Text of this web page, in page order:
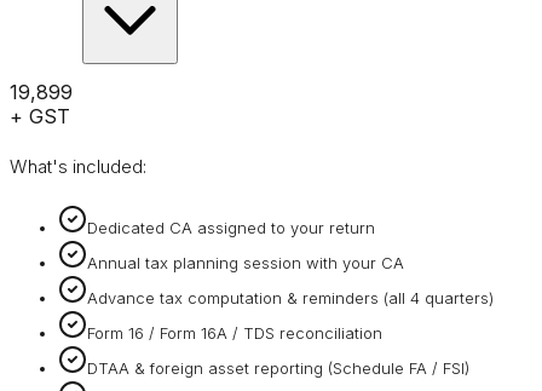
₹19,899
+ GST
What's included:
Dedicated CA assigned to your return
Annual tax planning session with your CA
Advance tax computation & reminders (all 4 quarters)
Form 16 / Form 16A / TDS reconciliation
DTAA & foreign asset reporting (Schedule FA / FSI)